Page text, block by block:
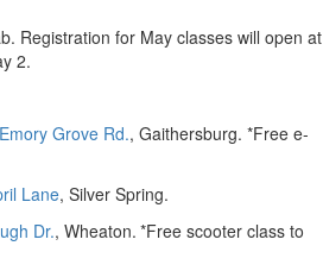
Registration for May classes will open at
2.
Grove Rd., Gaithersburg. *Free e-
Lane, Silver Spring.
Dr., Wheaton. *Free scooter class to